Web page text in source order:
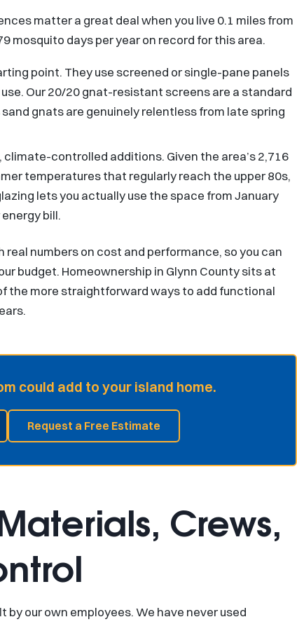
matter a great deal when you live 0.1 miles from
mosquito days per year on record for this area.
point. They use screened or single-pane panels
Our 20/20 gnat-resistant screens are a standard
gnats are genuinely relentless from late spring
climate-controlled additions. Given the area’s 2,716
temperatures that regularly reach the upper 80s,
lets you actually use the space from January
bill.
numbers on cost and performance, so you can
budget. Homeownership in Glynn County sits at
the more straightforward ways to add functional
could add to your island home.
Request a Free Estimate
Crews,
by our own employees. We have never used